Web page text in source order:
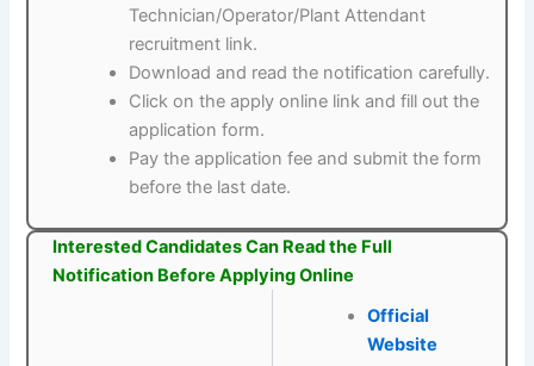
Technician/Operator/Plant Attendant
recruitment link.
Download and read the notification carefully.
Click on the apply online link and fill out the
application form.
Pay the application fee and submit the form
before the last date.
Interested Candidates Can Read the Full
Notification Before Applying Online
Official
Website